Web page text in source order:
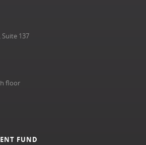
FUND
137
floor